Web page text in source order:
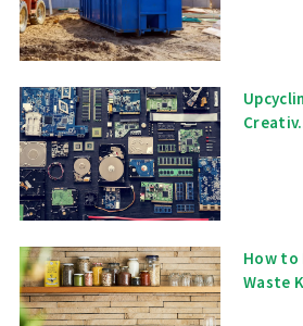
How to
Waste